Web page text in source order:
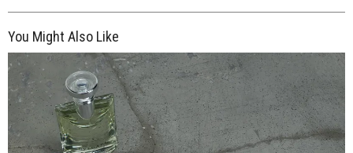
You Might Also Like
$225.00